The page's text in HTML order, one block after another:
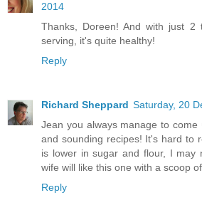
2014
Thanks, Doreen! And with just 2
serving, it's quite healthy!
Reply
Richard Sheppard Saturday, 20
Jean you always manage to come
and sounding recipes! It's hard to
is lower in sugar and flour, I may
wife will like this one with a scoop
Reply